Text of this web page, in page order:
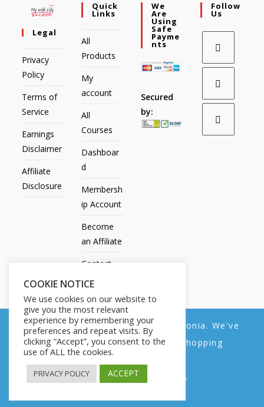
Legal
Privacy
Policy
Terms of
Service
Earnings
Disclaimer
Affiliate
Disclosure
Quick
Links
All
Products
My
account
All
Courses
Dashboar
d
Membersh
ip Account
Become
an Affiliate
Contact
Us
We
Are
Using
Safe
Payme
Nts
Secured
by:
Follow
Us
All Products My account All Courses
Dashboard
Membership Account
Contact Us
Copyright © 2014-2025 | Fly with Lily. All Rights Reserved.
COOKIE NOTICE
We use cookies on our website to
give you the most relevant
experience by remembering your
preferences and repeat visits. By
clicking “Accept”, you consent to the
use of ALL the cookies.
PRIVACY POLICY ACCEPT
We noticed you're visiting from Estonia. We've
updated our prices to Euro for your shopping
convenience.
Use United States (US) dollar instead.